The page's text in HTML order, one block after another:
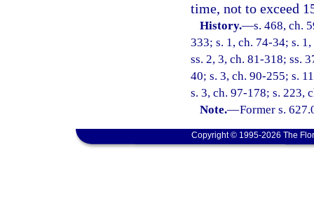
time, not to exceed
History.—s. 468, ch.
333; s. 1, ch. 74-34; s.
ss. 2, 3, ch. 81-318; ss.
40; s. 3, ch. 90-255; s.
s. 3, ch. 97-178; s. 223,
Note.—Former s.
Copyright © 1995-2026 The